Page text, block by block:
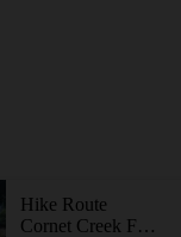
Hike Route
Cornet Creek Falls